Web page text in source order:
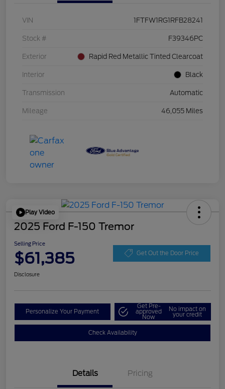
VIN 1FTFW1RG1RFB28241
Stock # F39346PC
Exterior Rapid Red Metallic Tinted Clearcoat
Interior Black
Transmission Automatic
Mileage 46,055 Miles
Play Video
2025 Ford F-150 Tremor
Selling Price
$61,385 Get Out the Door Price
Disclosure
Personalize Your Payment
Get Pre-
approved
Now
No impact on
your credit
Check Availability
Details Pricing